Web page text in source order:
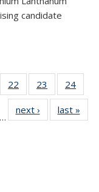
candidate
22
135
News
23
135
News
24
135
…
next › Newslast »